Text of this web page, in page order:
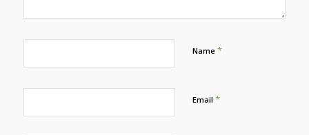
Name *
Email *